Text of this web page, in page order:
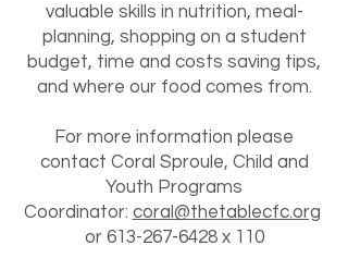
valuable skills in nutrition, meal-
planning, shopping on a student
budget, time and costs saving tips,
and where our food comes from.
For more information please
contact Coral Sproule, Child and
Youth Programs
Coordinator: coral@thetablecfc.org
or 613-267-6428x 110